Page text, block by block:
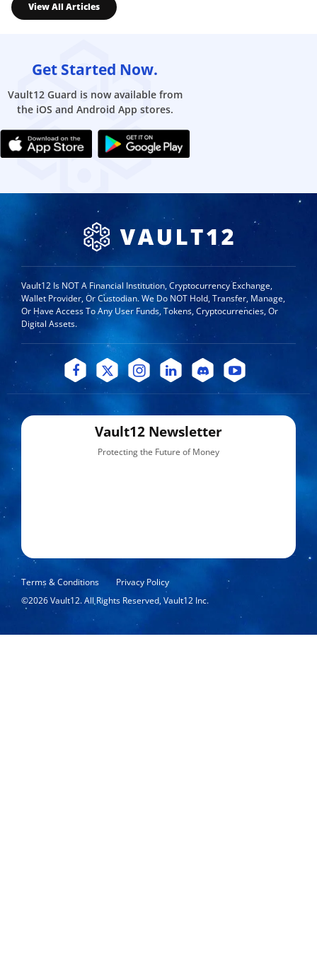
View All Articles
Get Started Now.
Vault12 Guard is now available from
the iOS and Android App stores.
Vault12 Is NOT A Financial Institution, Cryptocurrency Exchange,
Wallet Provider, Or Custodian. We Do NOT Hold, Transfer, Manage,
Or Have Access To Any User Funds, Tokens, Cryptocurrencies, Or
Digital Assets.
Vault12 Newsletter
Protecting the Future of Money
©2026Vault12. All Rights Reserved, Vault12 Inc.
Terms & Conditions Privacy Policy